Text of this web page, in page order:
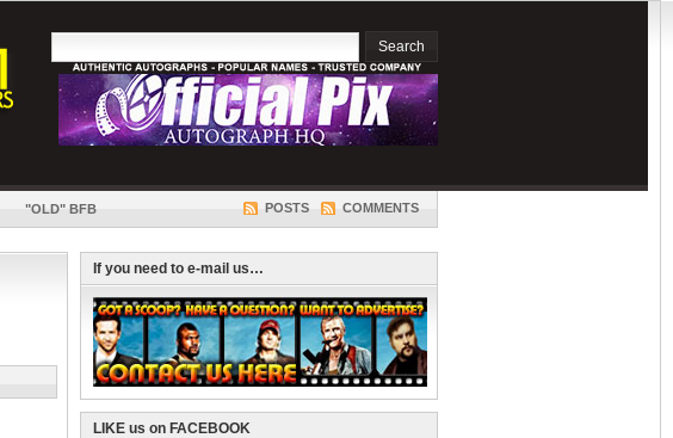
"OLD" BFB POSTS COMMENTS
If you need to e-mail us…
LIKE us on FACEBOOK